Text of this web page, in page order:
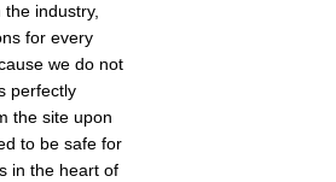
industry,
for every
we do not
perfectly
the site upon
to be safe for
in the heart of